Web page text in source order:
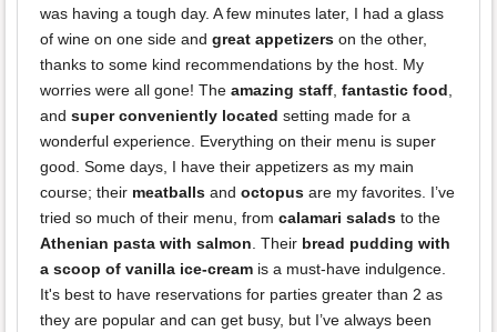
was having a tough day. A few minutes later, I had a glass
of wine on one side and great appetizers on the other,
thanks to some kind recommendations by the host. My
worries were all gone! The amazing staff, fantastic food,
and super conveniently located setting made for a
wonderful experience. Everything on their menu is super
good. Some days, I have their appetizers as my main
course; their meatballs and octopus are my favorites. I’ve
tried so much of their menu, from calamari salads to the
Athenian pasta with salmon. Their bread pudding with
a scoop of vanilla ice-cream is a must-have indulgence.
It's best to have reservations for parties greater than 2 as
they are popular and can get busy, but I’ve always been